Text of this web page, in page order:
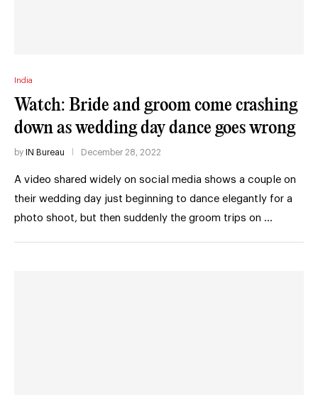
India
Watch: Bride and groom come crashing
down as wedding day dance goes wrong
by IN Bureau December 28, 2022
A video shared widely on social media shows a couple on
their wedding day just beginning to dance elegantly for a
photo shoot, but then suddenly the groom trips on …